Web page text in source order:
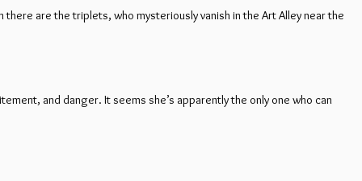
are the triplets, who mysteriously vanish in the Art Alley near the
and danger. It seems she’s apparently the only one who can